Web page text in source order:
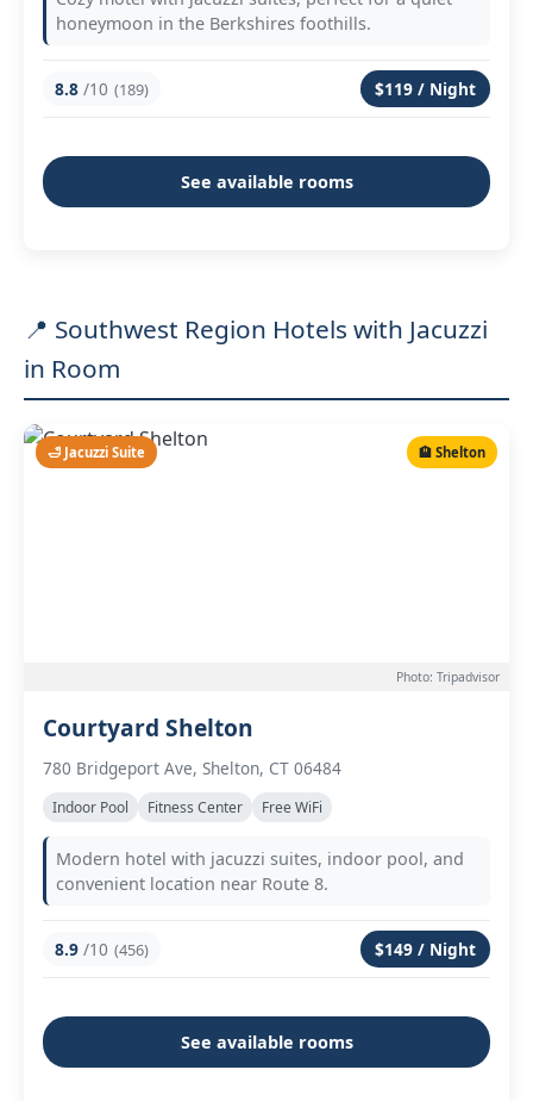
honeymoon in the Berkshires foothills.
8.8 /10 (189) $119 / Night
See available rooms
📍 Southwest Region Hotels with Jacuzzi
in Room
🛁 Jacuzzi Suite 🏨 Shelton
Photo: Tripadvisor
Courtyard Shelton
780 Bridgeport Ave, Shelton, CT 06484
Indoor Pool Fitness Center Free WiFi
Modern hotel with jacuzzi suites, indoor pool, and
convenient location near Route 8.
8.9 /10 (456) $149 / Night
See available rooms